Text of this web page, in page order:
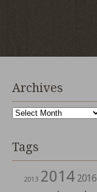
Archives
Archives
Tags
2013 2014 2016